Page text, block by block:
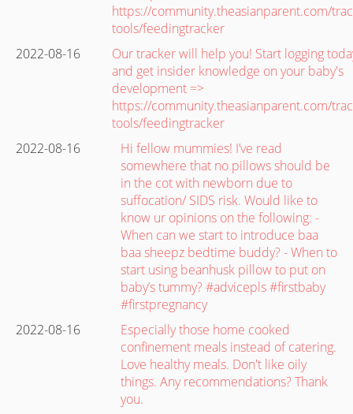
https://community.theasianparent.com/
tools/feedingtracker
2022-08-16
Our tracker will help you! Start logging
and get insider knowledge on your baby's
development =>
https://community.theasianparent.com/
tools/feedingtracker
2022-08-16
Hi fellow mummies! I’ve read
somewhere that no pillows should be
in the cot with newborn due to
suffocation/ SIDS risk. Would like to
know ur opinions on the following: -
When can we start to introduce baa
baa sheepz bedtime buddy? - When to
start using beanhusk pillow to put on
baby’s tummy? #advicepls #firstbaby
#firstpregnancy
2022-08-16
Especially those home cooked
confinement meals instead of catering.
Love healthy meals. Don't like oily
things. Any recommendations? Thank
you.